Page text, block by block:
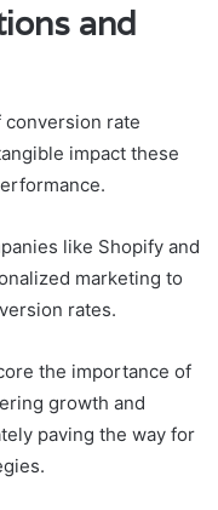
and
rate
impact these
like Shopify and
marketing to
rates.
the importance of
growth and
paving the way for